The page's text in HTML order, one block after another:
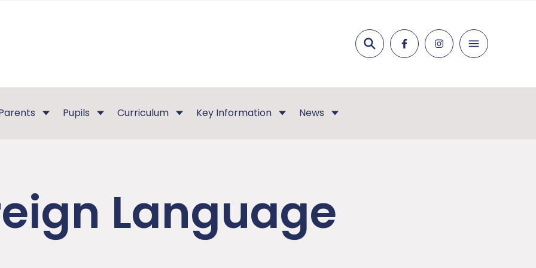
Search
Pupils Curriculum Key Information News
Language